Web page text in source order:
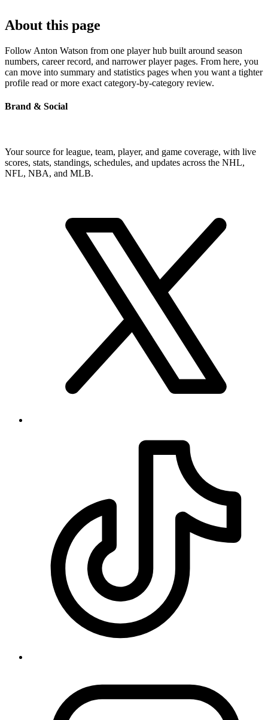
About this page
Follow Anton Watson from one player hub built around season
numbers, career record, and narrower player pages. From here, you
can move into summary and statistics pages when you want a tighter
profile read or more exact category-by-category review.
Brand & Social
Your source for league, team, player, and game coverage, with live
scores, stats, standings, schedules, and updates across the NHL,
NFL, NBA, and MLB.